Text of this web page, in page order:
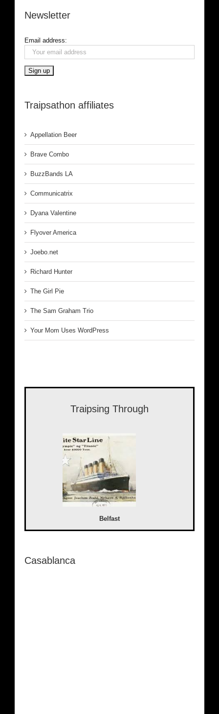
Newsletter
Email address:
Traipsathon affiliates
Appellation Beer
Brave Combo
BuzzBands LA
Communicatrix
Dyana Valentine
Flyover America
Joebo.net
Richard Hunter
The Girl Pie
The Sam Graham Trio
Your Mom Uses WordPress
Traipsing Through
Belfast
Casablanca